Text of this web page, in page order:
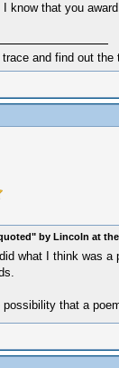
know that you
and find out
by Lincoln at
what I think was
that a